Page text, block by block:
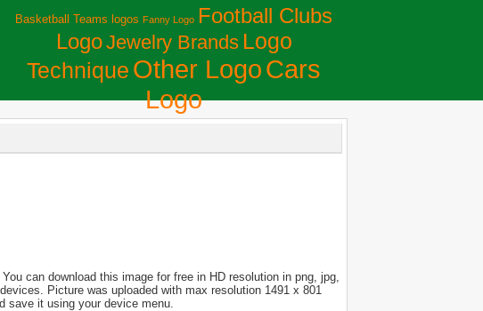
Basketball Teams logos Fanny Logo Football Clubs
LogoJewelry Brands Logo
Technique Other LogoСars
Logo
can download this image for free in HD resolution in png, jpg,
Picture was uploaded with max resolution 1491 x 801
save it using your device menu.